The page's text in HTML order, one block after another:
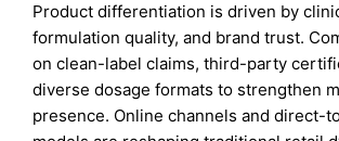
Product differentiation is driven by
formulation quality, and brand trust.
on clean-label claims, third-party
diverse dosage formats to strengthen
presence. Online channels and direct-